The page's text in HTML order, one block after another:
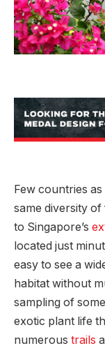
Few countries
same diversity
to Singapore’s
located just
easy to see a
habitat without
sampling of
exotic plant life
numerous trails